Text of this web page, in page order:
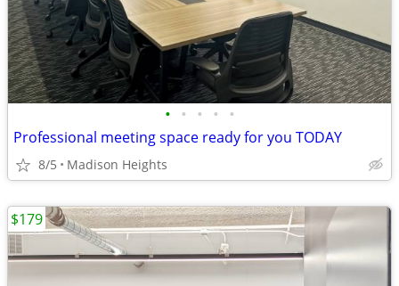
• • • • •
Professional meeting space ready for you TODAY
8/5 Madison Heights
$179